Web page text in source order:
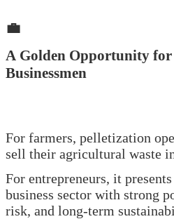
💼
A Golden Opportunity
Businessmen
For farmers, pelletization
sell their agricultural waste
For entrepreneurs, it
business sector with strong
risk, and long-term